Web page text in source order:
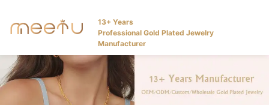
13+ Years
Professional Gold Plated Jewelry
Manufacturer